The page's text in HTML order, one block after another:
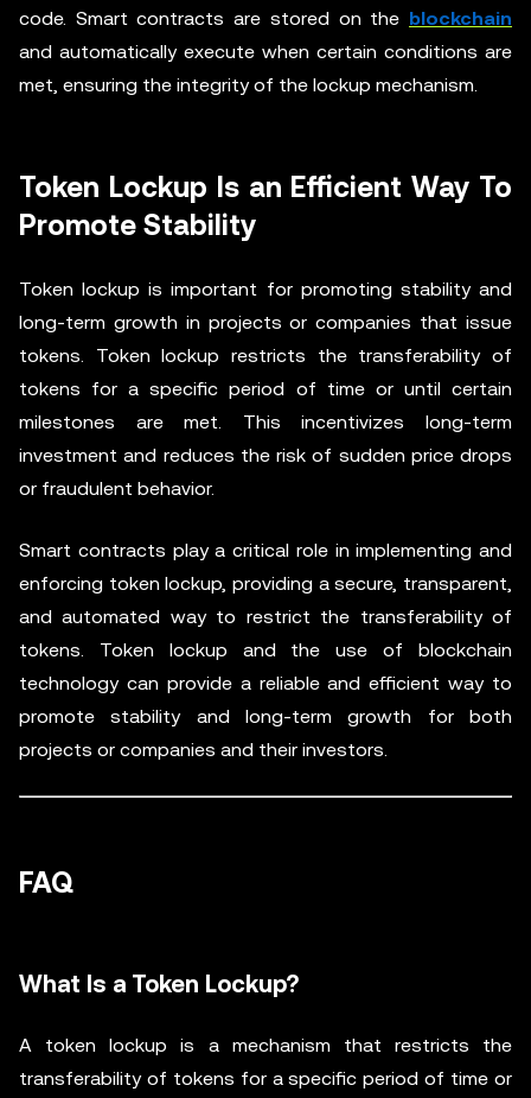
code. Smart contracts are stored on the blockchain
and automatically execute when certain conditions are
met, ensuring the integrity of the lockup mechanism.
Token Lockup Is an Efficient Way To
Promote Stability
Token lockup is important for promoting stability and
long-term growth in projects or companies that issue
tokens. Token lockup restricts the transferability of
tokens for a specific period of time or until certain
milestones are met. This incentivizes long-term
investment and reduces the risk of sudden price drops
or fraudulent behavior.
Smart contracts play a critical role in implementing and
enforcing token lockup, providing a secure, transparent,
and automated way to restrict the transferability of
tokens. Token lockup and the use of blockchain
technology can provide a reliable and efficient way to
promote stability and long-term growth for both
projects or companies and their investors.
FAQ
What Is a Token Lockup?
A token lockup is a mechanism that restricts the
transferability of tokens for a specific period of time or